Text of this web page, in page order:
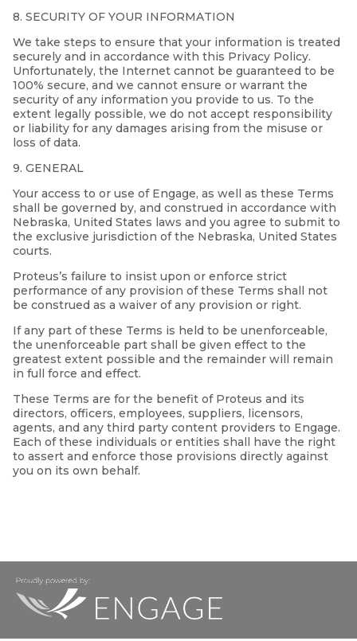
8. SECURITY OF YOUR INFORMATION
We take steps to ensure that your information is treated
securely and in accordance with this Privacy Policy.
Unfortunately, the Internet cannot be guaranteed to be
100% secure, and we cannot ensure or warrant the
security of any information you provide to us. To the
extent legally possible, we do not accept responsibility
or liability for any damages arising from the misuse or
loss of data.
9. GENERAL
Your access to or use of Engage, as well as these Terms
shall be governed by, and construed in accordance with
Nebraska, United States laws and you agree to submit to
the exclusive jurisdiction of the Nebraska, United States
courts.
Proteus’s failure to insist upon or enforce strict
performance of any provision of these Terms shall not
be construed as a waiver of any provision or right.
If any part of these Terms is held to be unenforceable,
the unenforceable part shall be given effect to the
greatest extent possible and the remainder will remain
in full force and effect.
These Terms are for the benefit of Proteus and its
directors, officers, employees, suppliers, licensors,
agents, and any third party content providers to Engage.
Each of these individuals or entities shall have the right
to assert and enforce those provisions directly against
you on its own behalf.